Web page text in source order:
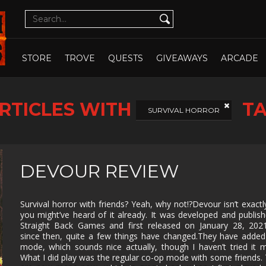
STORE CRAWLER
ACCESS
EXPLORATION FAMILY
FAMILY
FEMALE
PROTAGONIST
FESTIVE FIGHTING
FIRST
ISOMETRIC JIGSAW JRPG LEGO
MANAGEMENT
MASSIVELY
MULTIPLAYER
MATCH-3 MAZE
METROIDVANIA MILITARY MMO
TROVE QUESTS GIVEAWAYS ARCADE
WITH SURVIVAL HORROR
DEVOUR REVIEW
Survival horror with friends? Yeah, why not!?Devour isn’t
you might’ve heard of it already. It was developed and
Straight Back Games and first released on January 28,
since then, quite a few things have changed.They have
mode, which sounds nice actually, though I haven’t tried it
What I did play was the regular co-op mode with some friends.